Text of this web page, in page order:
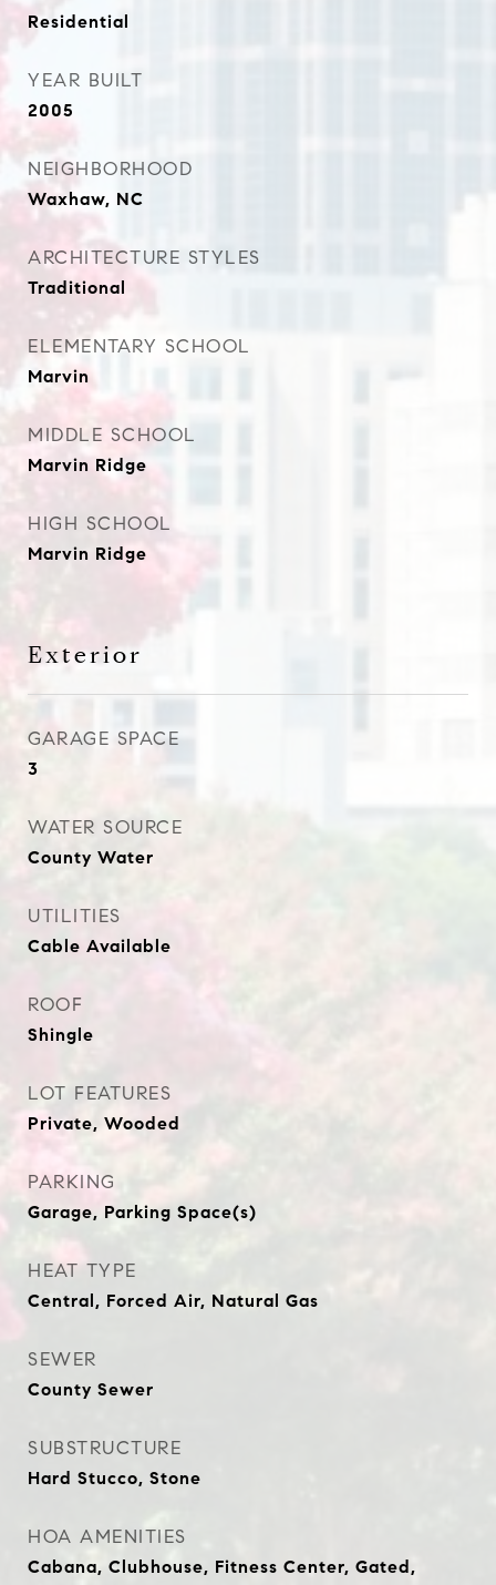
Residential
YEAR BUILT
2005
NEIGHBORHOOD
Waxhaw, NC
ARCHITECTURE STYLES
Traditional
ELEMENTARY SCHOOL
Marvin
MIDDLE SCHOOL
Marvin Ridge
HIGH SCHOOL
Marvin Ridge
Exterior
GARAGE SPACE
3
WATER SOURCE
County Water
UTILITIES
Cable Available
ROOF
Shingle
LOT FEATURES
Private, Wooded
PARKING
Garage, Parking Space(s)
HEAT TYPE
Central, Forced Air, Natural Gas
SEWER
County Sewer
SUBSTRUCTURE
Hard Stucco, Stone
HOA AMENITIES
Cabana, Clubhouse, Fitness Center, Gated,